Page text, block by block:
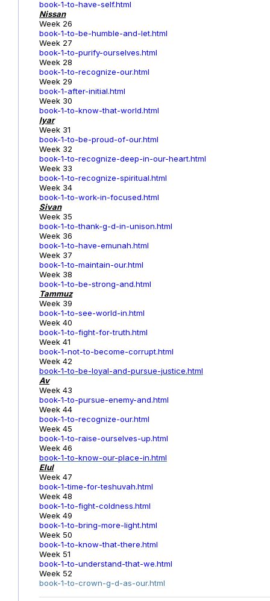
book-1-to-have-self.html
Nissan
Week 26
book-1-to-be-humble-and-let.html
Week 27
book-1-to-purify-ourselves.html
Week 28
book-1-to-recognize-our.html
Week 29
book-1-after-initial.html
Week 30
book-1-to-know-that-world.html
Iyar
Week 31
book-1-to-be-proud-of-our.html
Week 32
book-1-to-recognize-deep-in-our-heart.html
Week 33
book-1-to-recognize-spiritual.html
Week 34
book-1-to-work-in-focused.html
Sivan
Week 35
book-1-to-thank-g-d-in-unison.html
Week 36
book-1-to-have-emunah.html
Week 37
book-1-to-maintain-our.html
Week 38
book-1-to-be-strong-and.html
Tammuz
Week 39
book-1-to-see-world-in.html
Week 40
book-1-to-fight-for-truth.html
Week 41
book-1-not-to-become-corrupt.html
Week 42
book-1-to-be-loyal-and-pursue-justice.html
Av
Week 43
book-1-to-pursue-enemy-and.html
Week 44
book-1-to-recognize-our.html
Week 45
book-1-to-raise-ourselves-up.html
Week 46
book-1-to-know-our-place-in.html
Elul
Week 47
book-1-time-for-teshuvah.html
Week 48
book-1-to-fight-coldness.html
Week 49
book-1-to-bring-more-light.html
Week 50
book-1-to-know-that-there.html
Week 51
book-1-to-understand-that-we.html
Week 52
book-1-to-crown-g-d-as-our.html